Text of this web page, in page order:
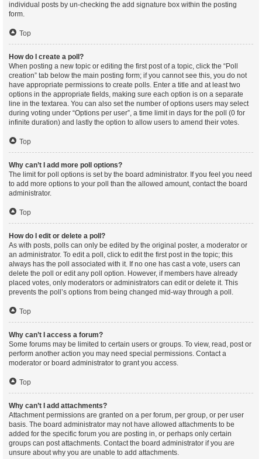
individual posts by un-checking the add signature box within the posting
form.
Top
How do I create a poll?
When posting a new topic or editing the first post of a topic, click the “Poll
creation” tab below the main posting form; if you cannot see this, you do not
have appropriate permissions to create polls. Enter a title and at least two
options in the appropriate fields, making sure each option is on a separate
line in the textarea. You can also set the number of options users may select
during voting under “Options per user”, a time limit in days for the poll (0 for
infinite duration) and lastly the option to allow users to amend their votes.
Top
Why can’t I add more poll options?
The limit for poll options is set by the board administrator. If you feel you need
to add more options to your poll than the allowed amount, contact the board
administrator.
Top
How do I edit or delete a poll?
As with posts, polls can only be edited by the original poster, a moderator or
an administrator. To edit a poll, click to edit the first post in the topic; this
always has the poll associated with it. If no one has cast a vote, users can
delete the poll or edit any poll option. However, if members have already
placed votes, only moderators or administrators can edit or delete it. This
prevents the poll’s options from being changed mid-way through a poll.
Top
Why can’t I access a forum?
Some forums may be limited to certain users or groups. To view, read, post or
perform another action you may need special permissions. Contact a
moderator or board administrator to grant you access.
Top
Why can’t I add attachments?
Attachment permissions are granted on a per forum, per group, or per user
basis. The board administrator may not have allowed attachments to be
added for the specific forum you are posting in, or perhaps only certain
groups can post attachments. Contact the board administrator if you are
unsure about why you are unable to add attachments.